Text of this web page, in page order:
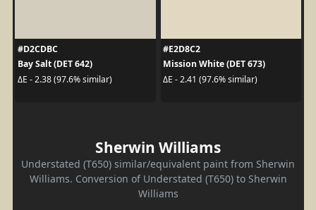
#D2CDBC
Bay Salt (DET 642)
ΔE - 2.38 (97.6% similar)
#E2D8C2
Mission White (DET 673)
ΔE - 2.41 (97.6% similar)
Sherwin Williams
Understated (T650) similar/equivalent paint from Sherwin
Williams. Conversion of Understated (T650) to Sherwin
Williams